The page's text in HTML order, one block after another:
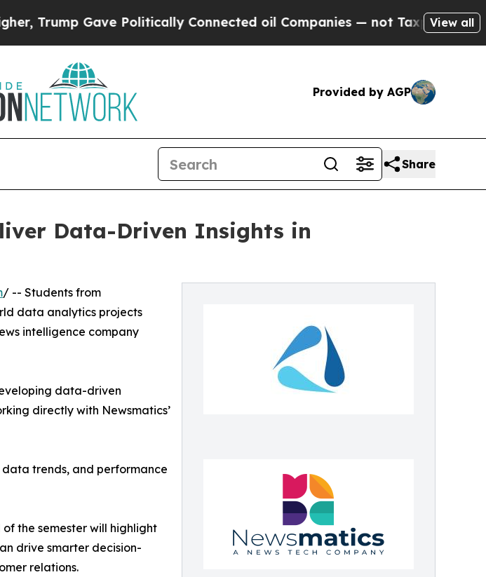
Gave Politically Connected oil Companies — not Taxpayers — theView all
Provided by AGP
Share
Data-Driven Insights in
/ -- Students from
data analytics projects
intelligence company
data-driven
directly with Newsmatics’
trends, and performance
the semester will highlight
drive smarter decision-
relations.